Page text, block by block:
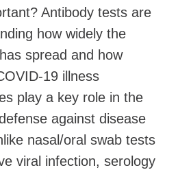
Antibody tests are
how widely the
spread and how
19 illness
play a key role in the
against disease
nasal/oral swab tests
viral infection, serology